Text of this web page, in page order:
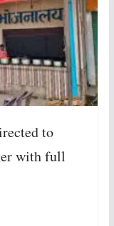
to
with full